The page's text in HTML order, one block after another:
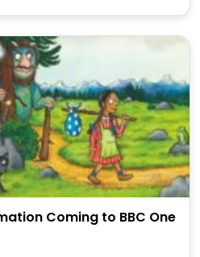
Coming to BBC One